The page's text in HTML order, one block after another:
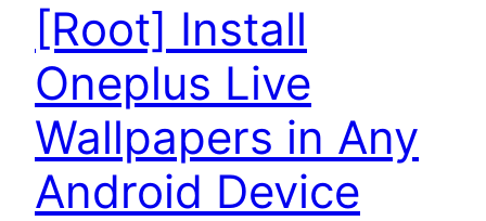
[Root] Install
Oneplus Live
Wallpapers in Any
Android Device